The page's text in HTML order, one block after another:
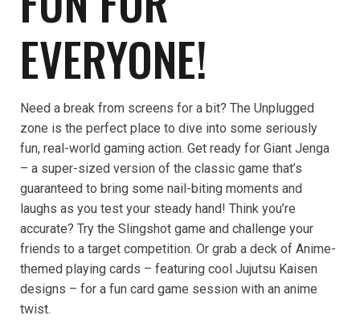
EVERYONE!
Need a break from screens for a bit? The Unplugged
zone is the perfect place to dive into some seriously
fun, real-world gaming action. Get ready for Giant Jenga
– a super-sized version of the classic game that’s
guaranteed to bring some nail-biting moments and
laughs as you test your steady hand! Think you’re
accurate? Try the Slingshot game and challenge your
friends to a target competition. Or grab a deck of Anime-
themed playing cards – featuring cool Jujutsu Kaisen
designs – for a fun card game session with an anime
twist.